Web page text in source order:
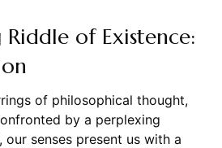
of Existence:
of philosophical thought,
by a perplexing
our senses present us with a